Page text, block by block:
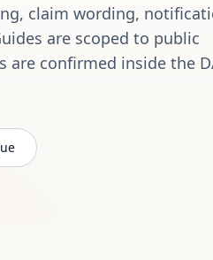
claim wording,
are scoped to public
confirmed inside the